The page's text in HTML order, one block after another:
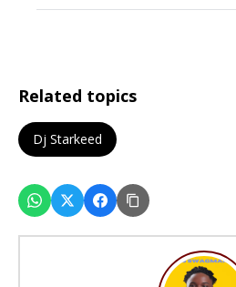
Related topics
Dj Starkeed